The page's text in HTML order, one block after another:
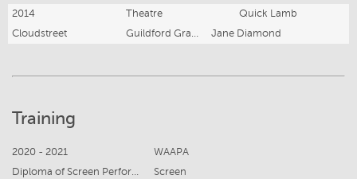
2014
Theatre
Quick Lamb
Cloudstreet
Jane Diamond
Training
2020 - 2021
WAAPA
Diploma of Screen Performance
Screen